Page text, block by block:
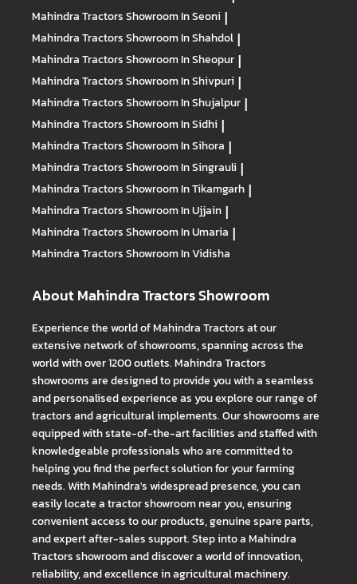
Mahindra TractorsShowroom In Seoni |
Mahindra TractorsShowroom In Shahdol |
Mahindra TractorsShowroom In Sheopur |
Mahindra TractorsShowroom In Shivpuri |
Mahindra TractorsShowroom In Shujalpur |
Mahindra TractorsShowroom In Sidhi |
Mahindra TractorsShowroom In Sihora |
Mahindra TractorsShowroom In Singrauli |
Mahindra TractorsShowroom In Tikamgarh |
Mahindra TractorsShowroom In Ujjain |
Mahindra TractorsShowroom In Umaria |
Mahindra TractorsShowroom In Vidisha
About Mahindra Tractors Showroom
Experience the world of Mahindra Tractors at our
extensive network of showrooms, spanning across the
world with over 1200 outlets. Mahindra Tractors
showrooms are designed to provide you with a seamless
and personalised experience as you explore our range of
tractors and agricultural implements. Our showrooms are
equipped with state-of-the-art facilities and staffed with
knowledgeable professionals who are committed to
helping you find the perfect solution for your farming
needs. With Mahindra's widespread presence, you can
easily locate a tractor showroom near you, ensuring
convenient access to our products, genuine spare parts,
and expert after-sales support. Step into a Mahindra
Tractors showroom and discover a world of innovation,
reliability, and excellence in agricultural machinery.